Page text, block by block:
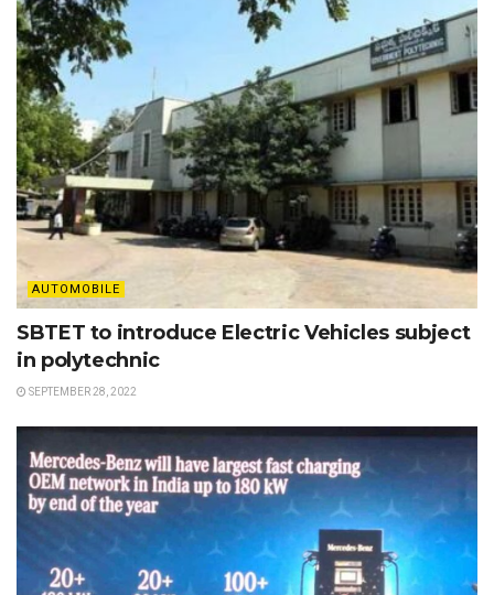
AUTOMOBILE
SBTET to introduce Electric Vehicles subject
in polytechnic
SEPTEMBER 28, 2022